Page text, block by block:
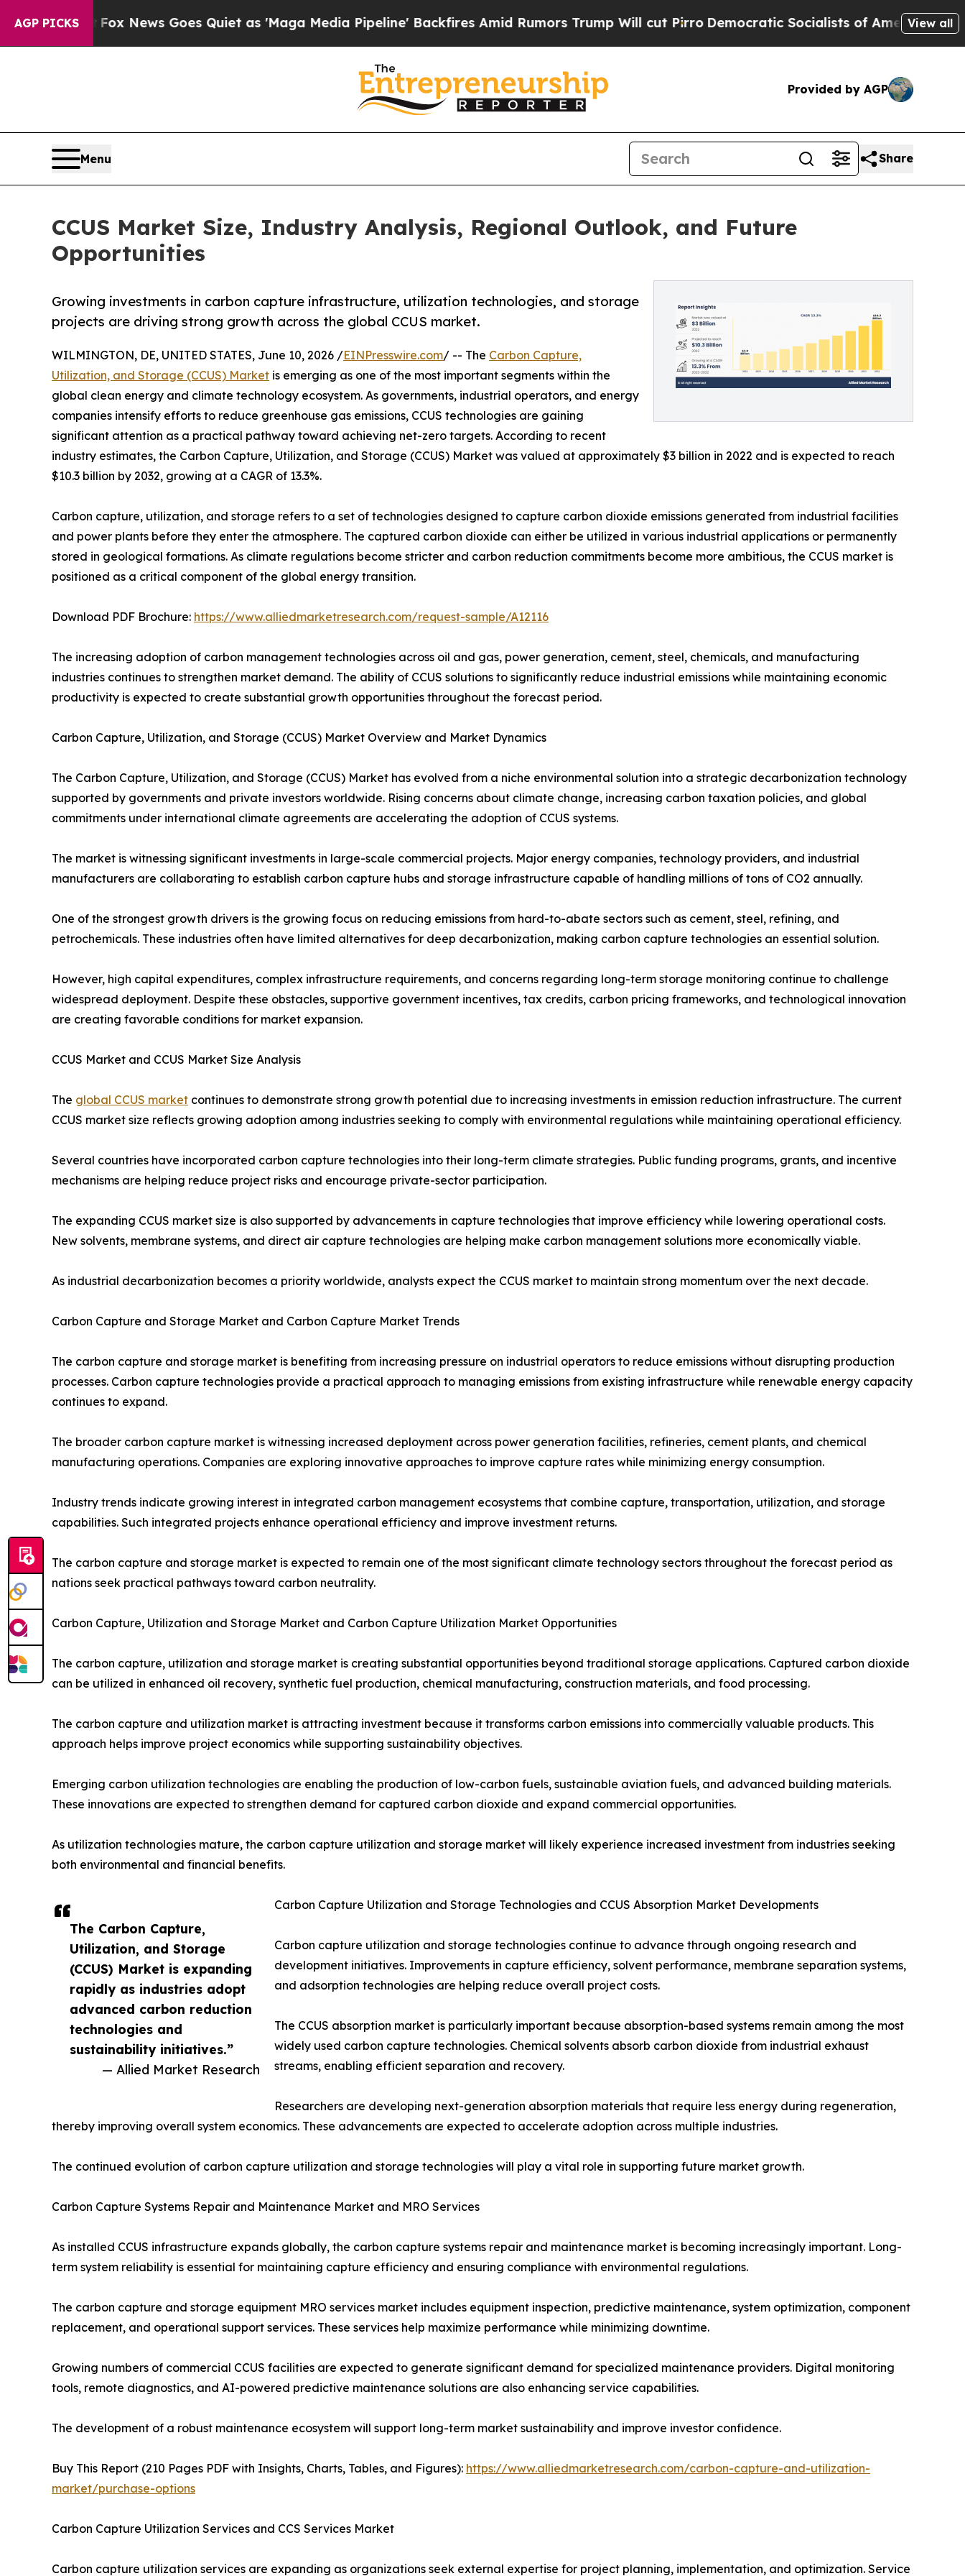
AGP PICKS
Fox News Goes Quiet as 'Maga Media Pipeline' Backfires Amid Rumors Trump Will cut PirroDemocratic Socialists of America Propose Radical
View all
Provided by AGP
Menu Share
CCUS Market Size, Industry Analysis, Regional Outlook, and Future
Opportunities
Growing investments in carbon capture infrastructure, utilization technologies, and storage
projects are driving strong growth across the global CCUS market.
The Carbon Capture,
Utilization, and Storage
(CCUS) Market is expanding
rapidly as industries adopt
advanced carbon reduction
technologies and
sustainability initiatives.”
— Allied Market Research
WILMINGTON, DE, UNITED STATES, June 10, 2026 /EINPresswire.com/ -- The Carbon Capture,
Utilization, and Storage (CCUS) Market is emerging as one of the most important segments within the
global clean energy and climate technology ecosystem. As governments, industrial operators, and energy
companies intensify efforts to reduce greenhouse gas emissions, CCUS technologies are gaining
significant attention as a practical pathway toward achieving net-zero targets. According to recent
industry estimates, the Carbon Capture, Utilization, and Storage (CCUS) Market was valued at approximately $3 billion in 2022 and is expected to reach
$10.3 billion by 2032, growing at a CAGR of 13.3%.
Carbon capture, utilization, and storage refers to a set of technologies designed to capture carbon dioxide emissions generated from industrial facilities
and power plants before they enter the atmosphere. The captured carbon dioxide can either be utilized in various industrial applications or permanently
stored in geological formations. As climate regulations become stricter and carbon reduction commitments become more ambitious, the CCUS market is
positioned as a critical component of the global energy transition.
Download PDF Brochure: https://www.alliedmarketresearch.com/request-sample/A12116
The increasing adoption of carbon management technologies across oil and gas, power generation, cement, steel, chemicals, and manufacturing
industries continues to strengthen market demand. The ability of CCUS solutions to significantly reduce industrial emissions while maintaining economic
productivity is expected to create substantial growth opportunities throughout the forecast period.
Carbon Capture, Utilization, and Storage (CCUS) Market Overview and Market Dynamics
The Carbon Capture, Utilization, and Storage (CCUS) Market has evolved from a niche environmental solution into a strategic decarbonization technology
supported by governments and private investors worldwide. Rising concerns about climate change, increasing carbon taxation policies, and global
commitments under international climate agreements are accelerating the adoption of CCUS systems.
The market is witnessing significant investments in large-scale commercial projects. Major energy companies, technology providers, and industrial
manufacturers are collaborating to establish carbon capture hubs and storage infrastructure capable of handling millions of tons of CO2 annually.
One of the strongest growth drivers is the growing focus on reducing emissions from hard-to-abate sectors such as cement, steel, refining, and
petrochemicals. These industries often have limited alternatives for deep decarbonization, making carbon capture technologies an essential solution.
However, high capital expenditures, complex infrastructure requirements, and concerns regarding long-term storage monitoring continue to challenge
widespread deployment. Despite these obstacles, supportive government incentives, tax credits, carbon pricing frameworks, and technological innovation
are creating favorable conditions for market expansion.
CCUS Market and CCUS Market Size Analysis
The global CCUS market continues to demonstrate strong growth potential due to increasing investments in emission reduction infrastructure. The current
CCUS market size reflects growing adoption among industries seeking to comply with environmental regulations while maintaining operational efficiency.
Several countries have incorporated carbon capture technologies into their long-term climate strategies. Public funding programs, grants, and incentive
mechanisms are helping reduce project risks and encourage private-sector participation.
The expanding CCUS market size is also supported by advancements in capture technologies that improve efficiency while lowering operational costs.
New solvents, membrane systems, and direct air capture technologies are helping make carbon management solutions more economically viable.
As industrial decarbonization becomes a priority worldwide, analysts expect the CCUS market to maintain strong momentum over the next decade.
Carbon Capture and Storage Market and Carbon Capture Market Trends
The carbon capture and storage market is benefiting from increasing pressure on industrial operators to reduce emissions without disrupting production
processes. Carbon capture technologies provide a practical approach to managing emissions from existing infrastructure while renewable energy capacity
continues to expand.
The broader carbon capture market is witnessing increased deployment across power generation facilities, refineries, cement plants, and chemical
manufacturing operations. Companies are exploring innovative approaches to improve capture rates while minimizing energy consumption.
Industry trends indicate growing interest in integrated carbon management ecosystems that combine capture, transportation, utilization, and storage
capabilities. Such integrated projects enhance operational efficiency and improve investment returns.
The carbon capture and storage market is expected to remain one of the most significant climate technology sectors throughout the forecast period as
nations seek practical pathways toward carbon neutrality.
Carbon Capture, Utilization and Storage Market and Carbon Capture Utilization Market Opportunities
The carbon capture, utilization and storage market is creating substantial opportunities beyond traditional storage applications. Captured carbon dioxide
can be utilized in enhanced oil recovery, synthetic fuel production, chemical manufacturing, construction materials, and food processing.
The carbon capture and utilization market is attracting investment because it transforms carbon emissions into commercially valuable products. This
approach helps improve project economics while supporting sustainability objectives.
Emerging carbon utilization technologies are enabling the production of low-carbon fuels, sustainable aviation fuels, and advanced building materials.
These innovations are expected to strengthen demand for captured carbon dioxide and expand commercial opportunities.
As utilization technologies mature, the carbon capture utilization and storage market will likely experience increased investment from industries seeking
both environmental and financial benefits.
Carbon Capture Utilization and Storage Technologies and CCUS Absorption Market Developments
Carbon capture utilization and storage technologies continue to advance through ongoing research and
development initiatives. Improvements in capture efficiency, solvent performance, membrane separation systems,
and adsorption technologies are helping reduce overall project costs.
The CCUS absorption market is particularly important because absorption-based systems remain among the most
widely used carbon capture technologies. Chemical solvents absorb carbon dioxide from industrial exhaust
streams, enabling efficient separation and recovery.
Researchers are developing next-generation absorption materials that require less energy during regeneration,
thereby improving overall system economics. These advancements are expected to accelerate adoption across multiple industries.
The continued evolution of carbon capture utilization and storage technologies will play a vital role in supporting future market growth.
Carbon Capture Systems Repair and Maintenance Market and MRO Services
As installed CCUS infrastructure expands globally, the carbon capture systems repair and maintenance market is becoming increasingly important. Long-
term system reliability is essential for maintaining capture efficiency and ensuring compliance with environmental regulations.
The carbon capture and storage equipment MRO services market includes equipment inspection, predictive maintenance, system optimization, component
replacement, and operational support services. These services help maximize performance while minimizing downtime.
Growing numbers of commercial CCUS facilities are expected to generate significant demand for specialized maintenance providers. Digital monitoring
tools, remote diagnostics, and AI-powered predictive maintenance solutions are also enhancing service capabilities.
The development of a robust maintenance ecosystem will support long-term market sustainability and improve investor confidence.
Buy This Report (210 Pages PDF with Insights, Charts, Tables, and Figures): https://www.alliedmarketresearch.com/carbon-capture-and-utilization-
market/purchase-options
Carbon Capture Utilization Services and CCS Services Market
Carbon capture utilization services are expanding as organizations seek external expertise for project planning, implementation, and optimization. Service